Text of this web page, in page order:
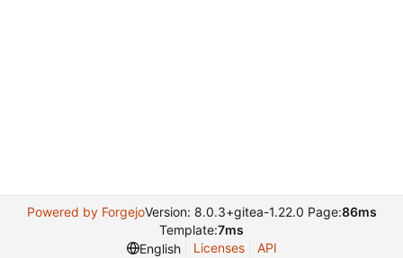
Powered by ForgejoVersion: 8.0.3+gitea-1.22.0 Page:86ms
Template:7ms
English
Licenses API